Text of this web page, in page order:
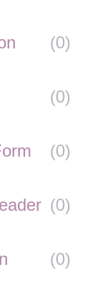
(0)
(0)
(0)
(0)
(0)